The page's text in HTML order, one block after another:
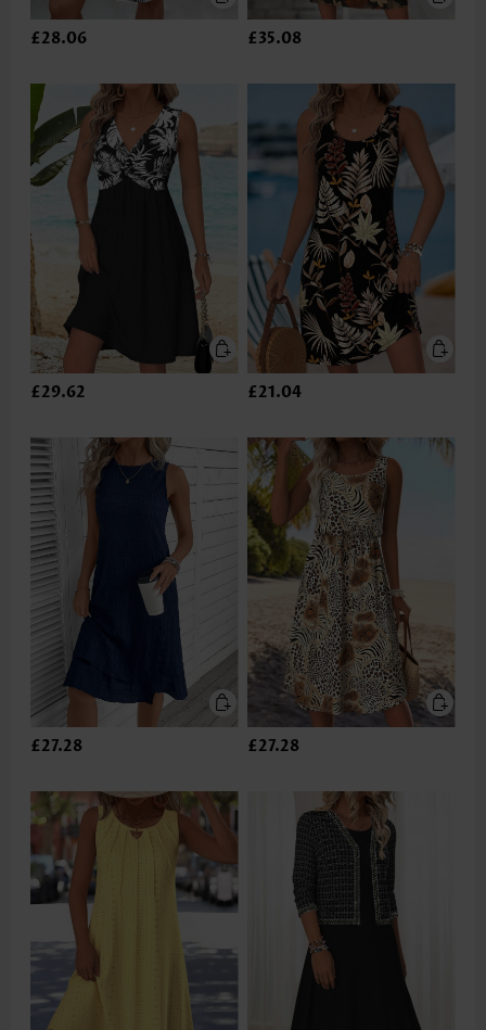
£28.06 £35.08
£29.62 £21.04
£27.28 £27.28